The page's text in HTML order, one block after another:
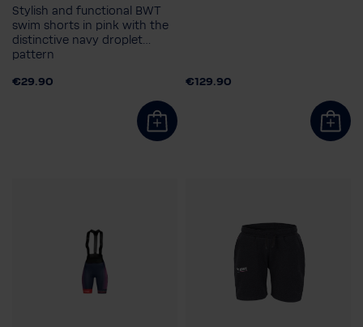
3XL
Stylish and functional BWT
swim shorts in pink with the
distinctive navy droplet
pattern
€29.90 €129.90